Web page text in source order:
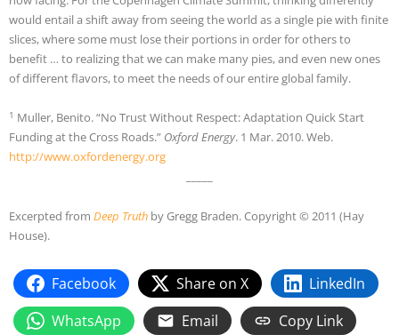
would entail a shift away from seeing the world as a single pie with finite
slices, where some must lose their portions in order for others to
benefit … to realizing that we can make many pies, and even new ones
of different flavors, to meet the needs of our entire global family.
1 Muller, Benito. “No Trust Without Respect: Adaptation Quick Start
Funding at the Cross Roads.” Oxford Energy. 1 Mar. 2010. Web.
http://www.oxfordenergy.org
Excerpted from Deep Truth by Gregg Braden. Copyright © 2011 (Hay
House).
Facebook Share on X
LinkedIn
WhatsApp
Email Copy Link